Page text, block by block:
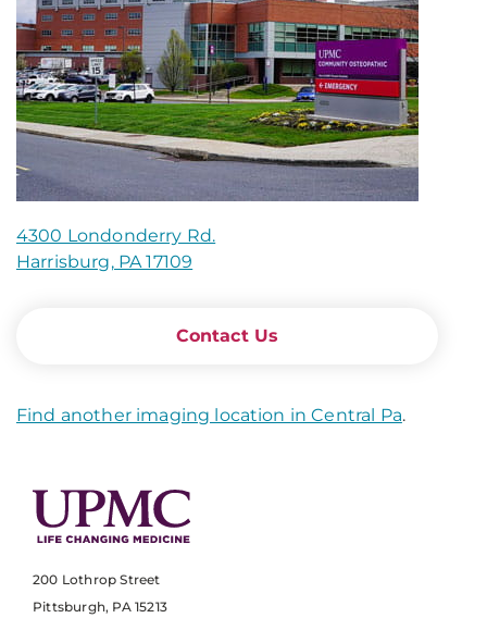
4300 Londonderry Rd.
Harrisburg, PA 17109
Contact Us
Find another imaging location in Central Pa.
200 Lothrop Street
Pittsburgh, PA 15213